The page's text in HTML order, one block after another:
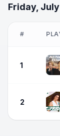
Friday,
#
1
2